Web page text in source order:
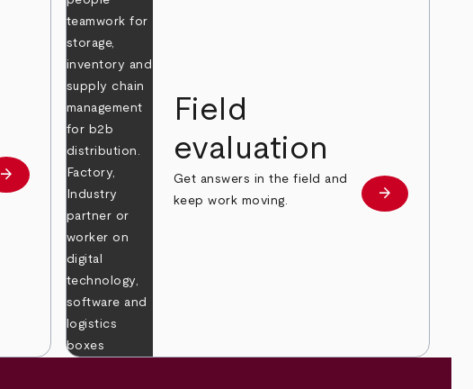
Learn more
arrow_forward
Field
evaluation
Get answers in the field and
keep work moving.
Learn more
arrow_forward